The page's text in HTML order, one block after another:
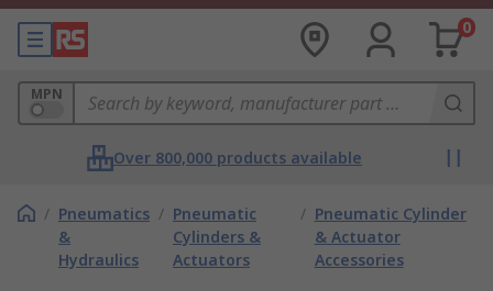
0
MPN
Over 800,000 products available
/ Pneumatics
&
Hydraulics
/ Pneumatic
Cylinders &
Actuators
/ Pneumatic Cylinder
& Actuator
Accessories